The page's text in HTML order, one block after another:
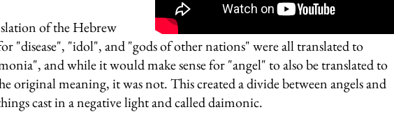
of the Hebrew
"disease", "idol", and "gods of other nations" were all translated to
and while it would make sense for "angel" to also be translated to
original meaning, it was not. This created a divide between angels and
cast in a negative light and called daimonic.